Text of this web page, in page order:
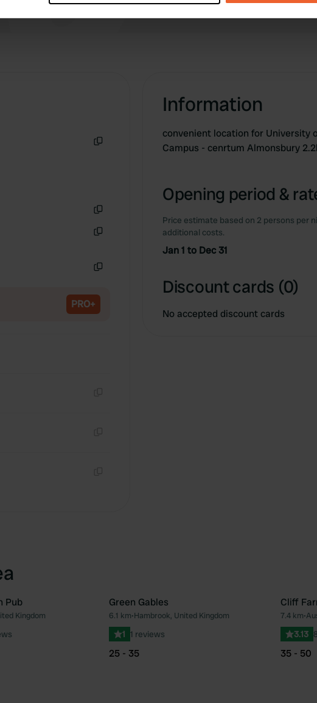
PRO+
Information
convenient location for University
Campus - cenrtum Almonsbury
Opening period &
Price estimate based on 2 persons per
additional costs.
Jan 1 to Dec 31
Discount cards (0)
No accepted discount cards
Favourite
Pub
Kingdom Favourite
Green Gables
6.1 km•Hambrook, United Kingdom
1 1 reviews
25 - 35
Cliff
7.4 km•
3.13
35 - 50